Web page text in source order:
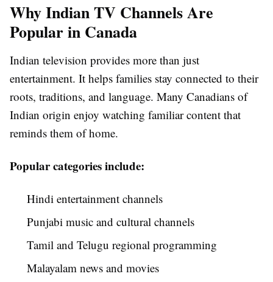
Why Indian TV Channels Are
Popular in Canada
Indian television provides more than just
entertainment. It helps families stay connected to their
roots, traditions, and language. Many Canadians of
Indian origin enjoy watching familiar content that
reminds them of home.
Popular categories include:
Hindi entertainment channels
Punjabi music and cultural channels
Tamil and Telugu regional programming
Malayalam news and movies